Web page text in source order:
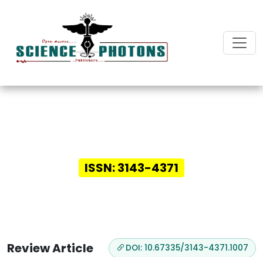
ISSN: 3143-4371
Review Article DOI: 10.67335/3143-4371.1007